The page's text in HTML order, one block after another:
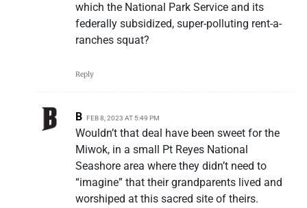
which the National Park Service and its
federally subsidized, super-polluting rent-a-
ranches squat?
Reply
B FEB 8, 2023 AT 5:49 PM
Wouldn’t that deal have been sweet for the
Miwok, in a small Pt Reyes National
Seashore area where they didn’t need to
“imagine” that their grandparents lived and
worshiped at this sacred site of theirs.